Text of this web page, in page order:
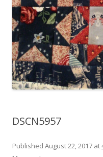
DSCN5957
Published August 22, 2017 at